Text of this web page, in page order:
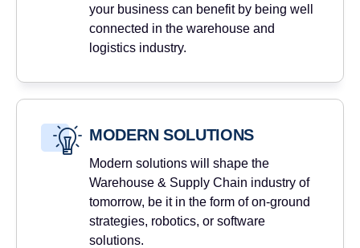
your business can benefit by being well
connected in the warehouse and
logistics industry.
MODERN SOLUTIONS
Modern solutions will shape the
Warehouse & Supply Chain industry of
tomorrow, be it in the form of on-ground
strategies, robotics, or software
solutions.